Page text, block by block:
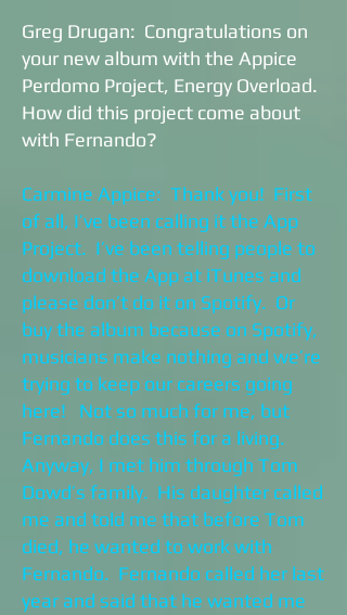
Greg Drugan: Congratulations on
your new album with the Appice
Perdomo Project, Energy Overload.
How did this project come about
with Fernando?
Carmine Appice: Thank you! First
of all, I’ve been calling it the App
Project. I’ve been telling people to
download the App at iTunes and
please don’t do it on Spotify. Or
buy the album because on Spotify,
musicians make nothing and we’re
trying to keep our careers going
here! Not so much for me, but
Fernando does this for a living.
Anyway, I met him through Tom
Dowd’s family. His daughter called
me and told me that before Tom
died, he wanted to work with
Fernando. Fernando called her last
year and said that he wanted me